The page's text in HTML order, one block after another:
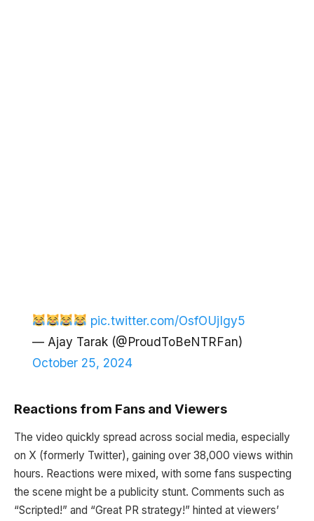
pic.twitter.com/OsfOUjIgy5
— Ajay Tarak (@ProudToBeNTRFan)
October 25, 2024
Reactions from Fans and Viewers
The video quickly spread across social media, especially
on X (formerly Twitter), gaining over 38,000 views within
hours. Reactions were mixed, with some fans suspecting
the scene might be a publicity stunt. Comments such as
“Scripted!” and “Great PR strategy!” hinted at viewers’